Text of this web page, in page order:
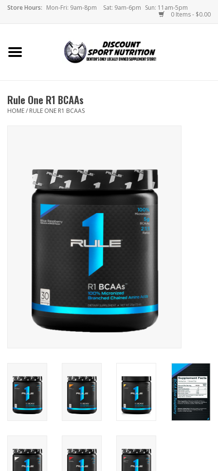
Store Hours: Mon-Fri: 9am-8pm Sat: 9am-6pm Sun: 11am-5pm
0 Items - $0.00
Home
Brands
Rule One R1 BCAAs
HOME/ RULE ONE R1 BCAAS